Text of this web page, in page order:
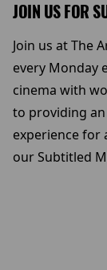
JOIN US FOR
Join us at The
every Monday
cinema with
to providing an
experience for
our Subtitled